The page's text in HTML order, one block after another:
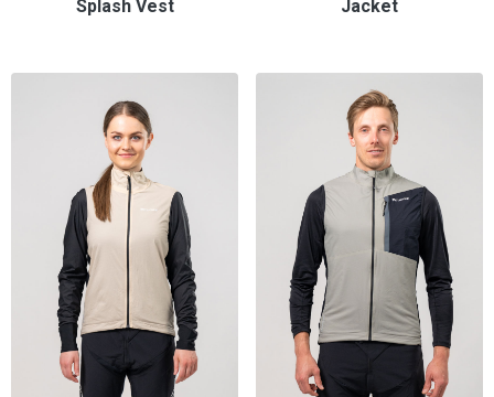
Splash Vest
Jacket